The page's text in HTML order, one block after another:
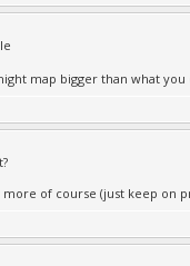
map bigger than what
of course (just keep on